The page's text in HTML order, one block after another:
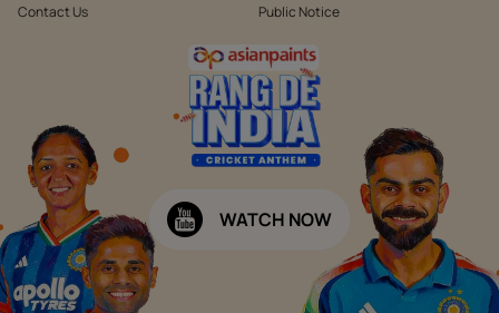
Contact Us Public Notice
WATCH NOW